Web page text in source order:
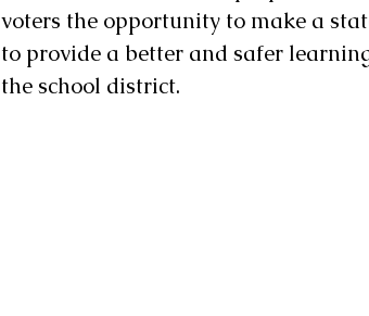
voters the opportunity to make a
to provide a better and safer
the school district.